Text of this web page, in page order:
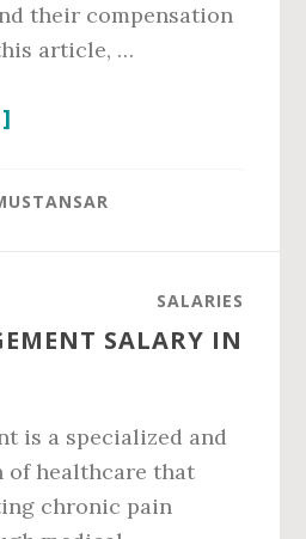
their compensation
article, …
IN
SALARIES
SALARY IN
is a specialized and
of healthcare that
chronic pain